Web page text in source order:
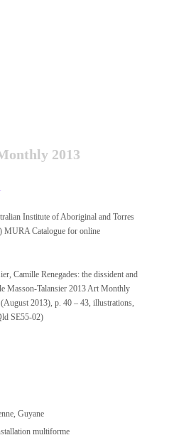
2013
Institute of Aboriginal and Torres
MURA Catalogue for online
Camille Renegades: the dissident and
Masson-Talansier 2013 Art Monthly
2013), p. 40 – 43, illustrations,
SE55-02)
Guyane
multiforme